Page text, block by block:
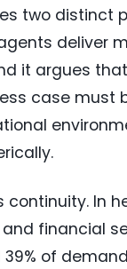
two distinct
deliver
it argues
case must
continuity. In
financial
of